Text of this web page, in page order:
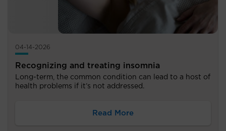
04-14-2026
Recognizing and treating insomnia
Long-term, the common condition can lead to a host of
health problems if it’s not addressed.
Read More